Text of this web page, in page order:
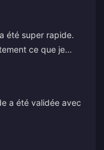
été super rapide.
ce que je
a été validée avec